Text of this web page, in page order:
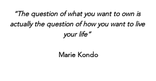
“The question of what you want to own is
actually the question of how you want to live
your life”
Marie Kondo